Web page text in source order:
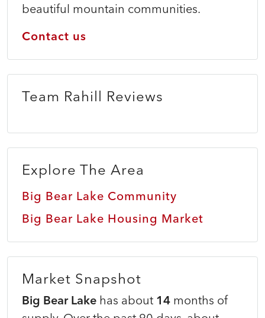
beautiful mountain communities.
Contact us
Team Rahill Reviews
Explore The Area
Big Bear Lake Community
Big Bear Lake Housing Market
Market Snapshot
Big Bear Lake has about 14 months of